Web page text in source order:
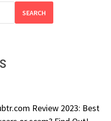
SEARCH
Review 2023: Best